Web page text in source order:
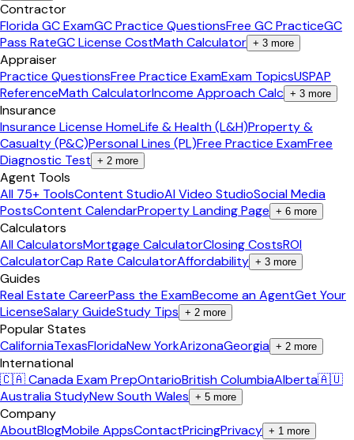
Contractor
Florida GC ExamGC Practice QuestionsFree GC PracticeGC
Pass RateGC License CostMath Calculator + 3 more
Appraiser
Practice QuestionsFree Practice ExamExam TopicsUSPAP
ReferenceMath CalculatorIncome Approach Calc + 3 more
Insurance
Insurance License HomeLife & Health (L&H)Property &
Casualty (P&C)Personal Lines (PL)Free Practice ExamFree
Diagnostic Test + 2 more
Agent Tools
All 75+ ToolsContent StudioAI Video StudioSocial Media
PostsContent CalendarProperty Landing Page + 6 more
Calculators
All CalculatorsMortgage CalculatorClosing CostsROI
CalculatorCap Rate CalculatorAffordability + 3 more
Guides
Real Estate CareerPass the ExamBecome an AgentGet Your
LicenseSalary GuideStudy Tips + 2 more
Popular States
CaliforniaTexasFloridaNew YorkArizonaGeorgia + 2 more
International
🇨🇦 Canada Exam PrepOntarioBritish ColumbiaAlberta🇦🇺
Australia StudyNew South Wales + 5 more
Company
AboutBlogMobile AppsContactPricingPrivacy + 1 more